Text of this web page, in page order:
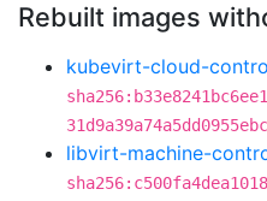
Rebuilt images
kubevirt-cloud-
libvirt-machine-